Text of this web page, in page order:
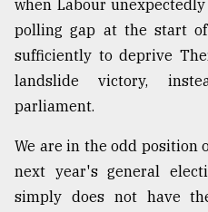
when Labour
polling gap at the start
sufficiently to deprive
landslide victory,
parliament.
We are in the odd position
next year's general
simply does not have